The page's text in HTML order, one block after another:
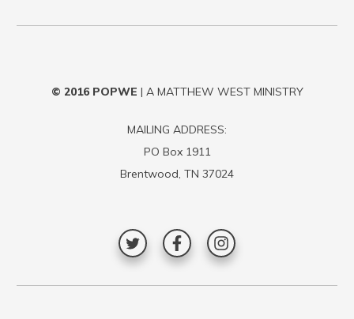
© 2016 POPWE | A MATTHEW WEST MINISTRY
MAILING ADDRESS:
PO Box 1911
Brentwood, TN 37024